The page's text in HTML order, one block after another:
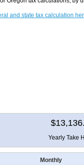
and state tax calculation
Yearly Take
Monthly